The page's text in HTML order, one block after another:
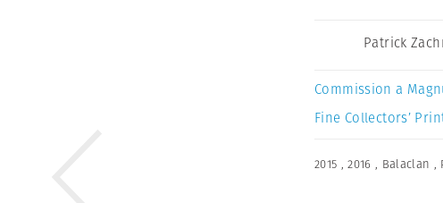
Patrick
Commission a
Fine Collectors’
2015 ,2016 , Balaclan ,